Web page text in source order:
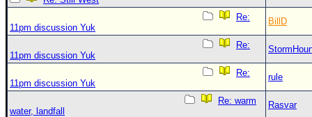
Re:
11pm discussion Yuk
BillD
Re:
11pm discussion Yuk
Re:
11pm discussion Yuk
rule
Re: warm
water, landfall
Rasvar